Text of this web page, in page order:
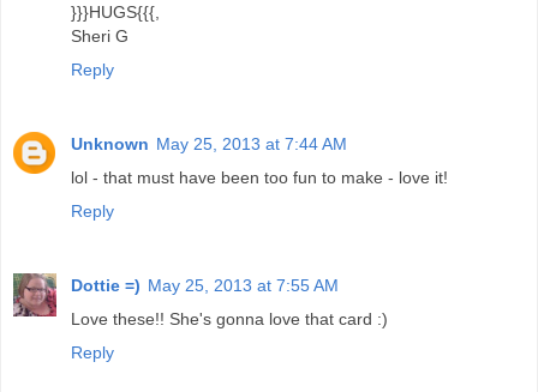
}}}HUGS{{{,
Sheri G
Reply
Unknown May 25, 2013 at 7:44 AM
lol - that must have been too fun to make - love it!
Reply
Dottie =) May 25, 2013 at 7:55 AM
Love these!! She's gonna love that card :)
Reply